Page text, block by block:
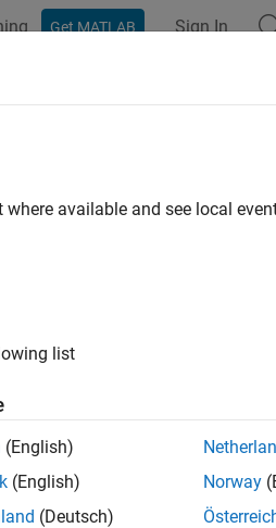
Get MATLAB Sign In
available and see local
list
(English)
(English)
(Deutsch)
Norway